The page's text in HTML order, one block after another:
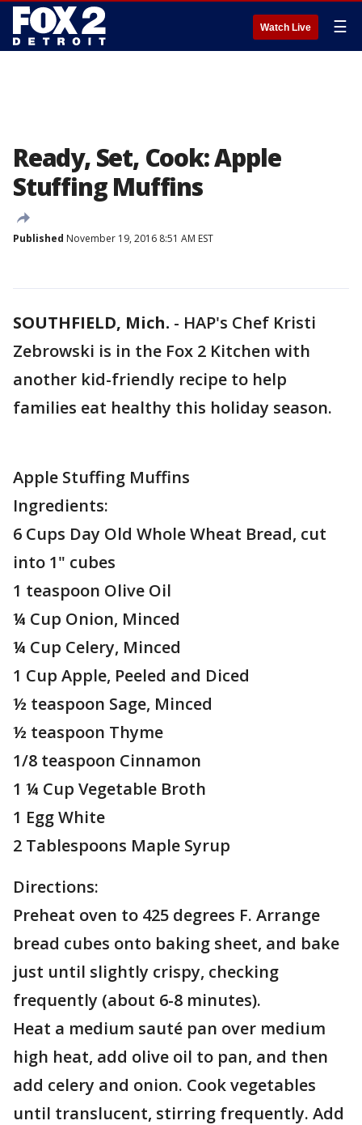
Watch Live ☰
Ready, Set, Cook: Apple
Stuffing Muffins
Published November 19, 2016 8:51 AM EST
SOUTHFIELD, Mich. - HAP's Chef Kristi
Zebrowski is in the Fox 2 Kitchen with
another kid-friendly recipe to help
families eat healthy this holiday season.
Apple Stuffing Muffins
Ingredients:
6 Cups Day Old Whole Wheat Bread, cut
into 1" cubes
1 teaspoon Olive Oil
¼ Cup Onion, Minced
¼ Cup Celery, Minced
1 Cup Apple, Peeled and Diced
½ teaspoon Sage, Minced
½ teaspoon Thyme
1/8 teaspoon Cinnamon
1 ¼ Cup Vegetable Broth
1 Egg White
2 Tablespoons Maple Syrup
Directions:
Preheat oven to 425 degrees F. Arrange
bread cubes onto baking sheet, and bake
just until slightly crispy, checking
frequently (about 6-8 minutes).
Heat a medium sauté pan over medium
high heat, add olive oil to pan, and then
add celery and onion. Cook vegetables
until translucent, stirring frequently. Add